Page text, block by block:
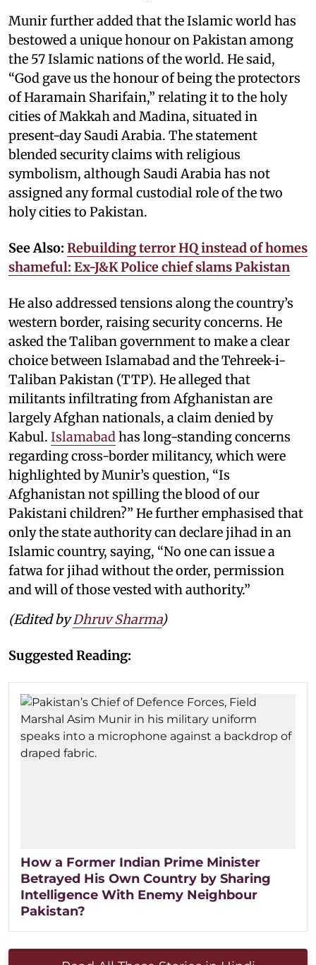
Munir further added that the Islamic world has
bestowed a unique honour on Pakistan among
the 57 Islamic nations of the world. He said,
“God gave us the honour of being the protectors
of Haramain Sharifain,” relating it to the holy
cities of Makkah and Madina, situated in
present-day Saudi Arabia. The statement
blended security claims with religious
symbolism, although Saudi Arabia has not
assigned any formal custodial role of the two
holy cities to Pakistan.
See Also: Rebuilding terror HQ instead of homes
shameful: Ex-J&K Police chief slams Pakistan
He also addressed tensions along the country’s
western border, raising security concerns. He
asked the Taliban government to make a clear
choice between Islamabad and the Tehreek-i-
Taliban Pakistan (TTP). He alleged that
militants infiltrating from Afghanistan are
largely Afghan nationals, a claim denied by
Kabul. Islamabad has long-standing concerns
regarding cross-border militancy, which were
highlighted by Munir’s question, “Is
Afghanistan not spilling the blood of our
Pakistani children?” He further emphasised that
only the state authority can declare jihad in an
Islamic country, saying, “No one can issue a
fatwa for jihad without the order, permission
and will of those vested with authority.”
(Edited byDhruv Sharma)
Suggested Reading:
How a Former Indian Prime Minister
Betrayed His Own Country by Sharing
Intelligence With Enemy Neighbour
Pakistan?